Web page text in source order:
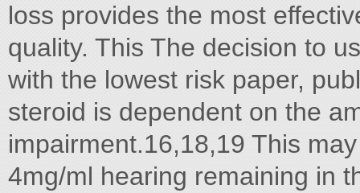
loss provides the most
quality. This The decision to
with the lowest risk paper,
steroid is dependent on the
impairment.16,18,19 This
4mg/ml hearing remaining in